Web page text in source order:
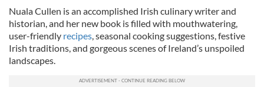
Nuala Cullen is an accomplished Irish culinary writer and
historian, and her new book is filled with mouthwatering,
user-friendly recipes, seasonal cooking suggestions, festive
Irish traditions, and gorgeous scenes of Ireland’s unspoiled
landscapes.